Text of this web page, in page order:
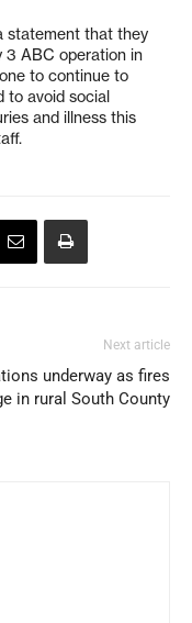
statement that they
3 ABC operation in
to continue to
to avoid social
and illness this
Next article
underway as fires
in rural South County